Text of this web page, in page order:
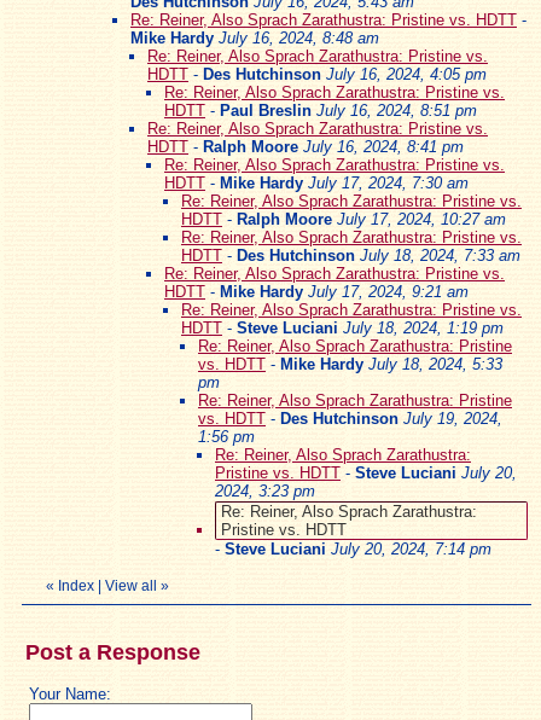
Re: Reiner, Also Sprach Zarathustra: Pristine vs. HDTT -
Mike Hardy July 16, 2024, 8:48 am
Re: Reiner, Also Sprach Zarathustra: Pristine vs.
HDTT - Des Hutchinson July 16, 2024, 4:05 pm
Re: Reiner, Also Sprach Zarathustra: Pristine vs.
HDTT - Paul Breslin July 16, 2024, 8:51 pm
Re: Reiner, Also Sprach Zarathustra: Pristine vs.
HDTT - Ralph Moore July 16, 2024, 8:41 pm
Re: Reiner, Also Sprach Zarathustra: Pristine vs.
HDTT - Mike Hardy July 17, 2024, 7:30 am
Re: Reiner, Also Sprach Zarathustra: Pristine vs.
HDTT - Ralph Moore July 17, 2024, 10:27 am
Re: Reiner, Also Sprach Zarathustra: Pristine vs.
HDTT - Des Hutchinson July 18, 2024, 7:33 am
Re: Reiner, Also Sprach Zarathustra: Pristine vs.
HDTT - Mike Hardy July 17, 2024, 9:21 am
Re: Reiner, Also Sprach Zarathustra: Pristine vs.
HDTT - Steve Luciani July 18, 2024, 1:19 pm
Re: Reiner, Also Sprach Zarathustra: Pristine
vs. HDTT - Mike Hardy July 18, 2024, 5:33
pm
Re: Reiner, Also Sprach Zarathustra: Pristine
vs. HDTT - Des Hutchinson July 19, 2024,
1:56 pm
Re: Reiner, Also Sprach Zarathustra:
Pristine vs. HDTT - Steve Luciani July 20,
2024, 3:23 pm
Re: Reiner, Also Sprach Zarathustra:
Pristine vs. HDTT
- Steve Luciani July 20, 2024, 7:14 pm
« Index View all »
Post a Response
Your Name: